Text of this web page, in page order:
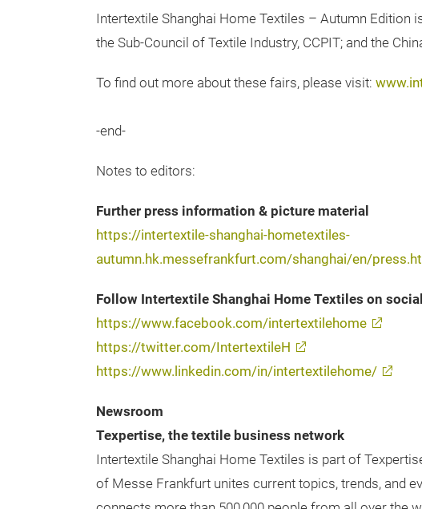
Intertextile Shanghai Home Textiles – Autumn Edition
the Sub-Council of Textile Industry, CCPIT; and the
To find out more about these fairs, please visit:
-end-
Notes to editors:
Further press information & picture material
https://intertextile-shanghai-hometextiles-
autumn.hk.messefrankfurt.com/shanghai/en/
Follow Intertextile Shanghai Home Textiles on
https://www.facebook.com/intertextilehome
https://twitter.com/IntertextileH
https://www.linkedin.com/in/intertextilehome/
Newsroom
Texpertise, the textile business network
Intertextile Shanghai Home Textiles is part of
of Messe Frankfurt unites current topics, trends, and